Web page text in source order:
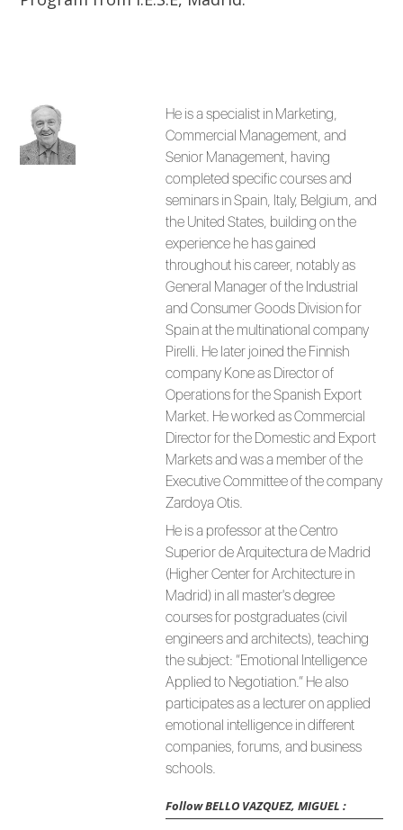
He is a specialist in Marketing,
Commercial Management, and
Senior Management, having
completed specific courses and
seminars in Spain, Italy, Belgium, and
the United States, building on the
experience he has gained
throughout his career, notably as
General Manager of the Industrial
and Consumer Goods Division for
Spain at the multinational company
Pirelli. He later joined the Finnish
company Kone as Director of
Operations for the Spanish Export
Market. He worked as Commercial
Director for the Domestic and Export
Markets and was a member of the
Executive Committee of the company
Zardoya Otis.
He is a professor at the Centro
Superior de Arquitectura de Madrid
(Higher Center for Architecture in
Madrid) in all master's degree
courses for postgraduates (civil
engineers and architects), teaching
the subject: “Emotional Intelligence
Applied to Negotiation.” He also
participates as a lecturer on applied
emotional intelligence in different
companies, forums, and business
schools.
FollowBELLO VAZQUEZ, MIGUEL :